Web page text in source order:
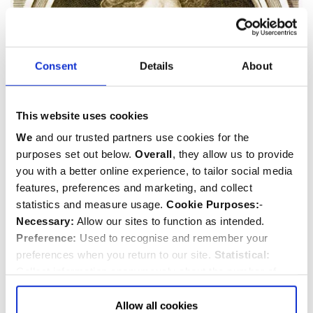
Consent Details About
This website uses cookies
We and our trusted partners use cookies for the
purposes set out below. Overall, they allow us to provide
you with a better online experience, to tailor social media
features, preferences and marketing, and collect
statistics and measure usage. Cookie Purposes:-
Necessary: Allow our sites to function as intended.
Preference: Used to recognise and remember your
preferences when you return to our site. Statistical:
visitors and how they use our website.Marketing:Used
to target and improve our advertising to you.
Allow all cookies
Henry Purcell & family
d.1695
Musician andComposer